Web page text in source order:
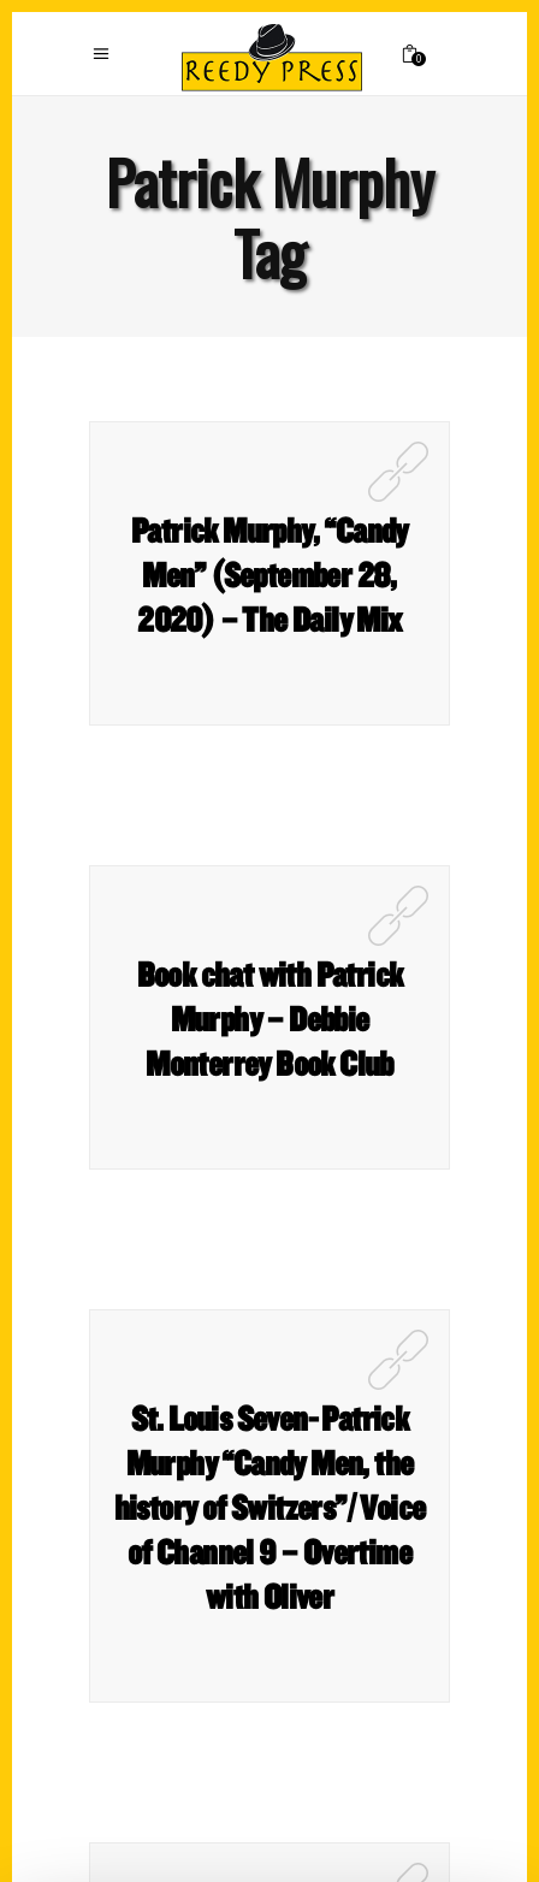
0
Patrick Murphy
Tag
Patrick Murphy, “Candy
Men” (September 28,
2020) – The Daily Mix
Book chat with Patrick
Murphy – Debbie
Monterrey Book Club
St. Louis Seven- Patrick
Murphy “Candy Men, the
history of Switzers”/ Voice
of Channel 9 – Overtime
with Oliver